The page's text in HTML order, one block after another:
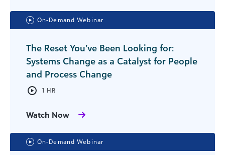
On-Demand Webinar
The Reset You’ve Been Looking for:
Systems Change as a Catalyst for People
and Process Change
1 HR
Watch Now
On-Demand Webinar